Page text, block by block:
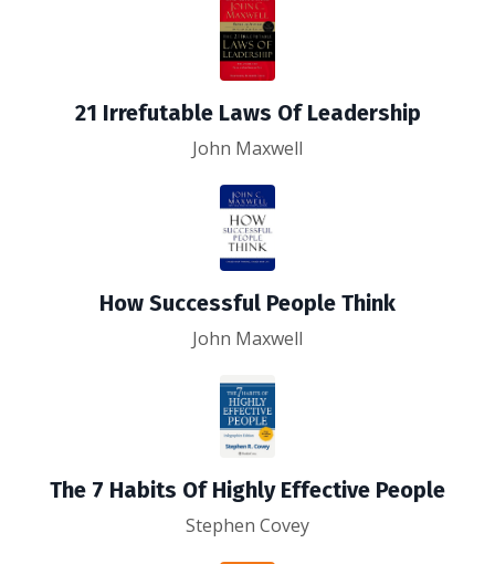
21 Irrefutable Laws Of Leadership
John Maxwell
How Successful People Think
John Maxwell
The 7 Habits Of Highly Effective People
Stephen Covey